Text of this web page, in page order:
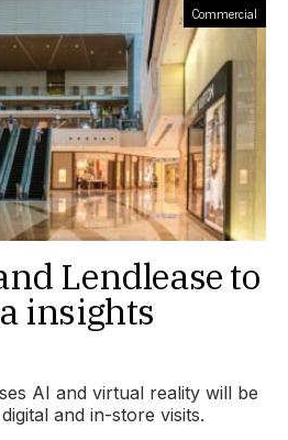
Commercial
Lendlease to
insights
AI and virtual reality will be
and in-store visits.